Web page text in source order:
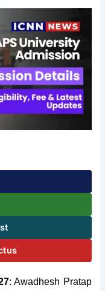
:Awadhesh Pratap